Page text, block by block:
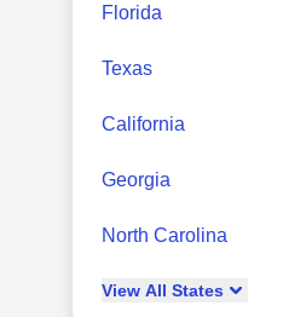
Florida
Texas
California
Georgia
North Carolina
View All States